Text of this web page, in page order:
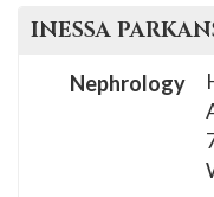
using
website,
INESSA
Nephrology